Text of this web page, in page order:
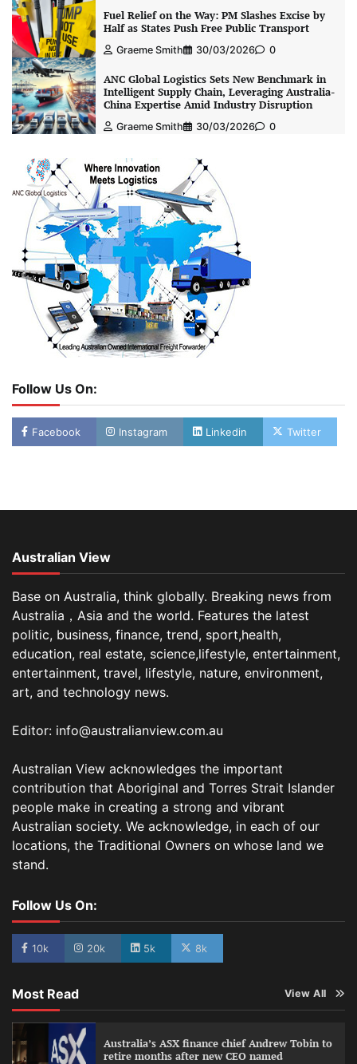
Fuel Relief on the Way: PM Slashes Excise by
Half as States Push Free Public Transport
Graeme Smith 30/03/2026 0
ANC Global Logistics Sets New Benchmark in
Intelligent Supply Chain, Leveraging Australia-
China Expertise Amid Industry Disruption
Graeme Smith 30/03/2026 0
Follow Us On:
Facebook Instagram Linkedin Twitter
Australian View
Base on Australia, think globally. Breaking news from
Australia，Asia and the world. Features the latest
politic, business, finance, trend, sport,health,
education, real estate, science,lifestyle, entertainment,
entertainment, travel, lifestyle, nature, environment,
art, and technology news.
Editor: info@australianview.com.au
Australian View acknowledges the important
contribution that Aboriginal and Torres Strait Islander
people make in creating a strong and vibrant
Australian society. We acknowledge, in each of our
locations, the Traditional Owners on whose land we
stand.
Follow Us On:
10k 20k 5k 8k
Most Read View All
Australia’s ASX finance chief Andrew Tobin to
retire months after new CEO named